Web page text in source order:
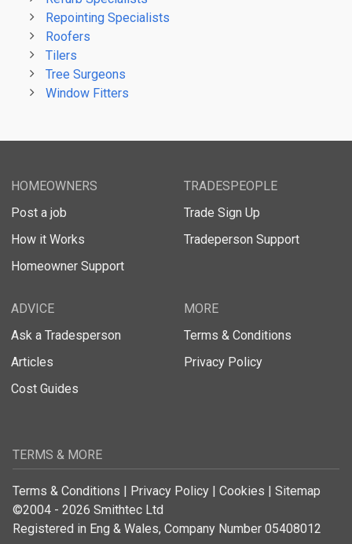
Repointing Specialists
Roofers
Tilers
Tree Surgeons
Window Fitters
HOMEOWNERS
Post a job
How it Works
Homeowner Support
TRADESPEOPLE
Trade Sign Up
Tradeperson Support
ADVICE
Ask a Tradesperson
Articles
Cost Guides
MORE
Terms & Conditions
Privacy Policy
TERMS & MORE
Terms & Conditions | Privacy Policy | Cookies | Sitemap
©2004 - 2026 Smithtec Ltd
Registered in Eng & Wales, Company Number 05408012